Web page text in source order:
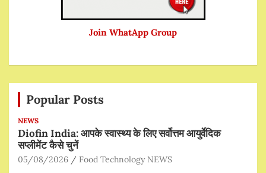
Join WhatApp Group
Popular Posts
NEWS
Diofin India: आपके स्वास्थ्य के लिए सर्वोत्तम आयुर्वेदिक
सप्लीमेंट कैसे चुनें
05/08/2026 Food Technology NEWS